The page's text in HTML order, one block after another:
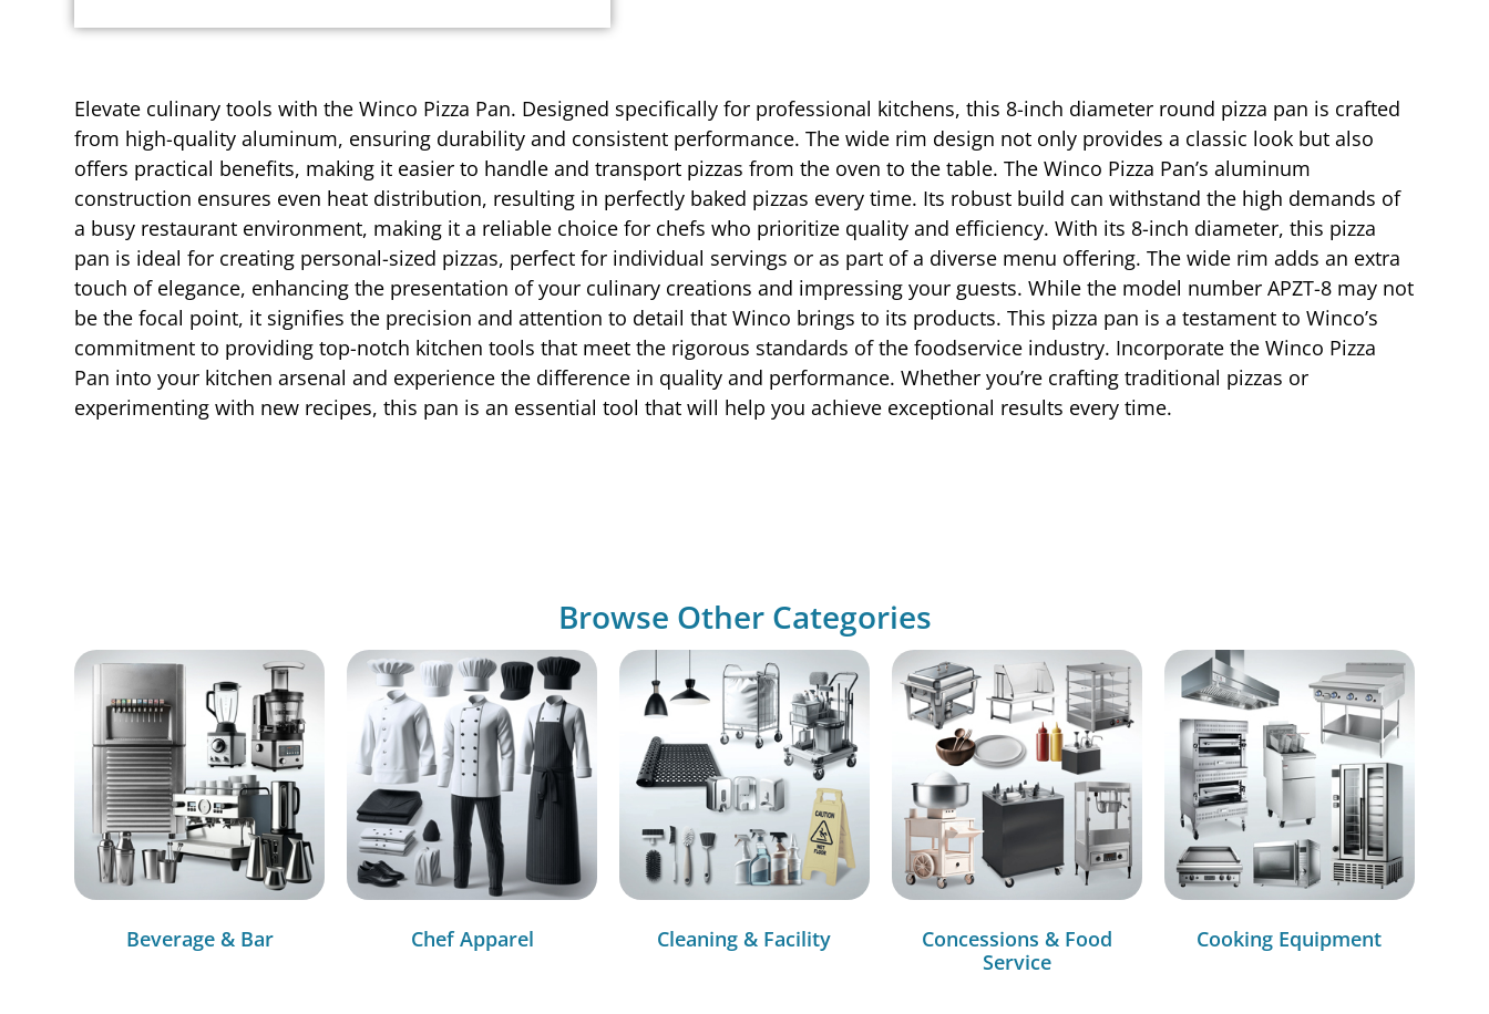
Elevate culinary tools with the Winco Pizza Pan. Designed specifically for professional kitchens, this 8-inch diameter round pizza pan is crafted
from high-quality aluminum, ensuring durability and consistent performance. The wide rim design not only provides a classic look but also
offers practical benefits, making it easier to handle and transport pizzas from the oven to the table. The Winco Pizza Pan’s aluminum
construction ensures even heat distribution, resulting in perfectly baked pizzas every time. Its robust build can withstand the high demands of
a busy restaurant environment, making it a reliable choice for chefs who prioritize quality and efficiency. With its 8-inch diameter, this pizza
pan is ideal for creating personal-sized pizzas, perfect for individual servings or as part of a diverse menu offering. The wide rim adds an extra
touch of elegance, enhancing the presentation of your culinary creations and impressing your guests. While the model number APZT-8 may not
be the focal point, it signifies the precision and attention to detail that Winco brings to its products. This pizza pan is a testament to Winco’s
commitment to providing top-notch kitchen tools that meet the rigorous standards of the foodservice industry. Incorporate the Winco Pizza
Pan into your kitchen arsenal and experience the difference in quality and performance. Whether you’re crafting traditional pizzas or
experimenting with new recipes, this pan is an essential tool that will help you achieve exceptional results every time.
Browse Other Categories
Beverage & Bar Chef Apparel Cleaning & Facility
Concessions & Food
Service
Cooking Equipment